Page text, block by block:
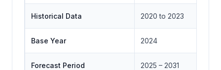
Historical Data 2020 to 2023
Base Year 2024
Forecast Period 2025 – 2031